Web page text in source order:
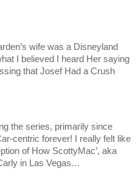
wife was a Disneyland
I believed I heard Her saying
that Josef Had a Crush
the series, primarily since
centric forever! I really felt like
of How ScottyMac’, aka
in Las Vegas…